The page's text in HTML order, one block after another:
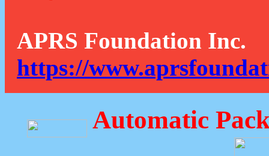
APRS Foundation Inc.
https://
Automatic